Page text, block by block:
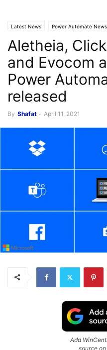
Latest News Power Automate News
Aletheia,
and Evocom
Power
released
By Shafat - April 11, 2021
Add
source